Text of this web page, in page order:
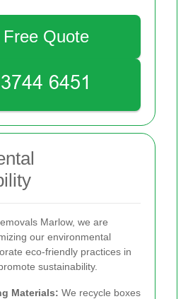
Quote
Marlow, we are
our environmental
eco-friendly practices in
sustainability.
Materials: We recycle boxes